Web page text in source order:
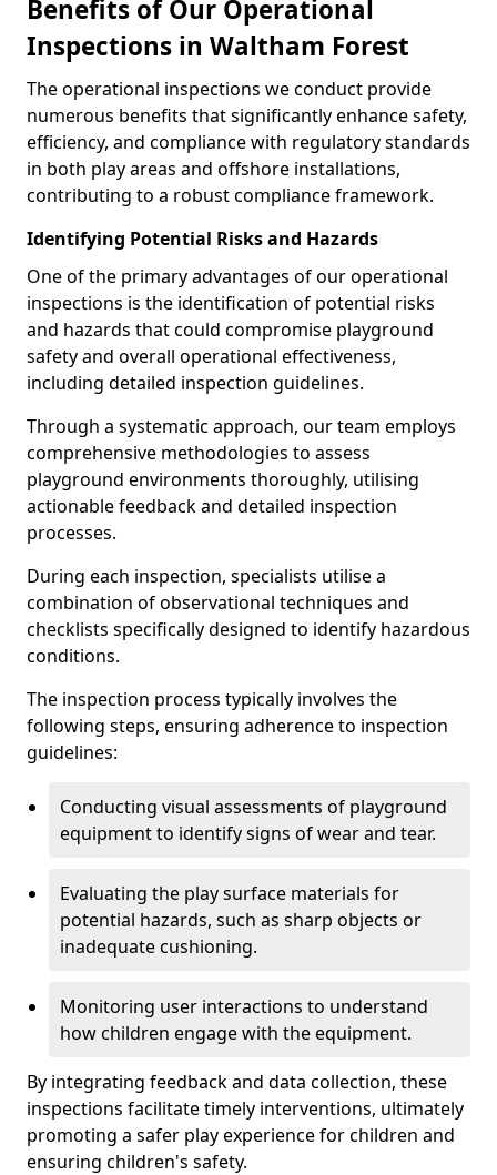
Benefits of Our Operational
Inspections in Waltham Forest
The operational inspections we conduct provide
numerous benefits that significantly enhance safety,
efficiency, and compliance with regulatory standards
in both play areas and offshore installations,
contributing to a robust compliance framework.
Identifying Potential Risks and Hazards
One of the primary advantages of our operational
inspections is the identification of potential risks
and hazards that could compromise playground
safety and overall operational effectiveness,
including detailed inspection guidelines.
Through a systematic approach, our team employs
comprehensive methodologies to assess
playground environments thoroughly, utilising
actionable feedback and detailed inspection
processes.
During each inspection, specialists utilise a
combination of observational techniques and
checklists specifically designed to identify hazardous
conditions.
The inspection process typically involves the
following steps, ensuring adherence to inspection
guidelines:
Conducting visual assessments of playground
equipment to identify signs of wear and tear.
Evaluating the play surface materials for
potential hazards, such as sharp objects or
inadequate cushioning.
Monitoring user interactions to understand
how children engage with the equipment.
By integrating feedback and data collection, these
inspections facilitate timely interventions, ultimately
promoting a safer play experience for children and
ensuring children's safety.